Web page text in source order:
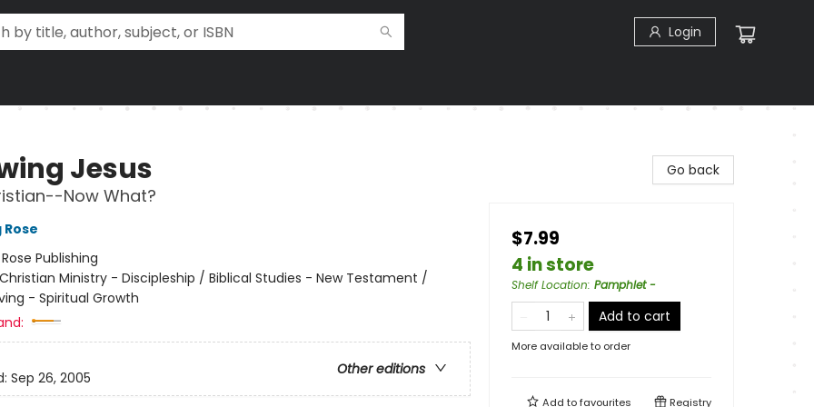
Login
Jesus
Now What?
Rose Publishing
Christian Ministry - Discipleship / Biblical Studies - New Testament /
- Spiritual Growth
Other editions
Sep 26, 2005
Go back
$7.99
4 in store
Shelf Location: Pamphlet -
Add to cart
More available to order
Add tofavourites Registry